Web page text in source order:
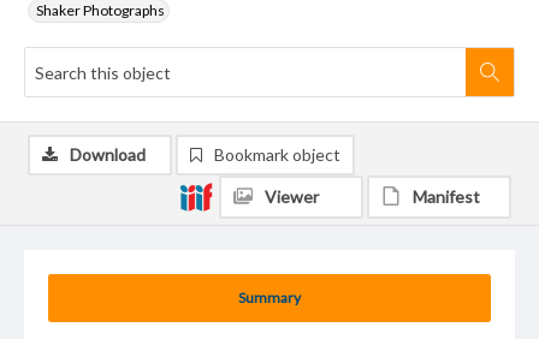
Shaker Photographs
Summary
Download Bookmark object
Viewer Manifest